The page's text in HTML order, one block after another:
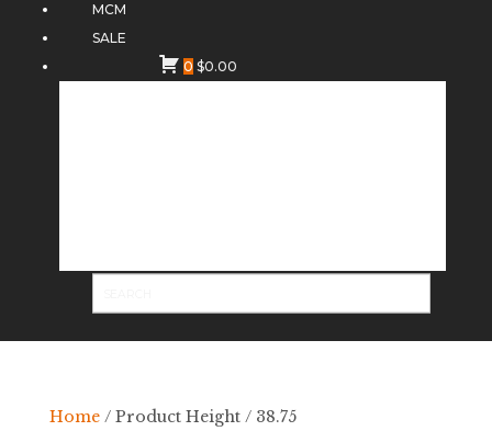
MCM
SALE
0 $0.00
Home/ Product Height / 38.75